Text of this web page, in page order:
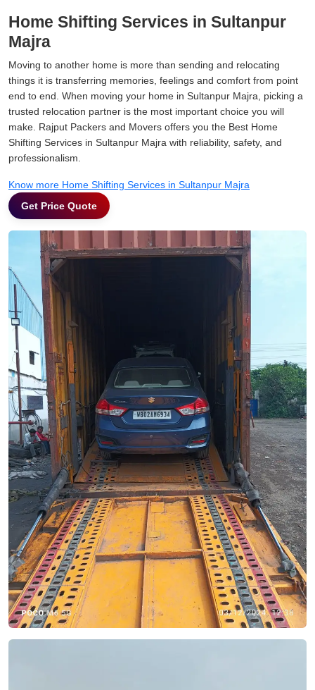
Home Shifting Services in Sultanpur
Majra
Moving to another home is more than sending and relocating
things it is transferring memories, feelings and comfort from point
end to end. When moving your home in Sultanpur Majra, picking a
trusted relocation partner is the most important choice you will
make. Rajput Packers and Movers offers you the Best Home
Shifting Services in Sultanpur Majra with reliability, safety, and
professionalism.
Know more Home Shifting Services in Sultanpur Majra
Get Price Quote